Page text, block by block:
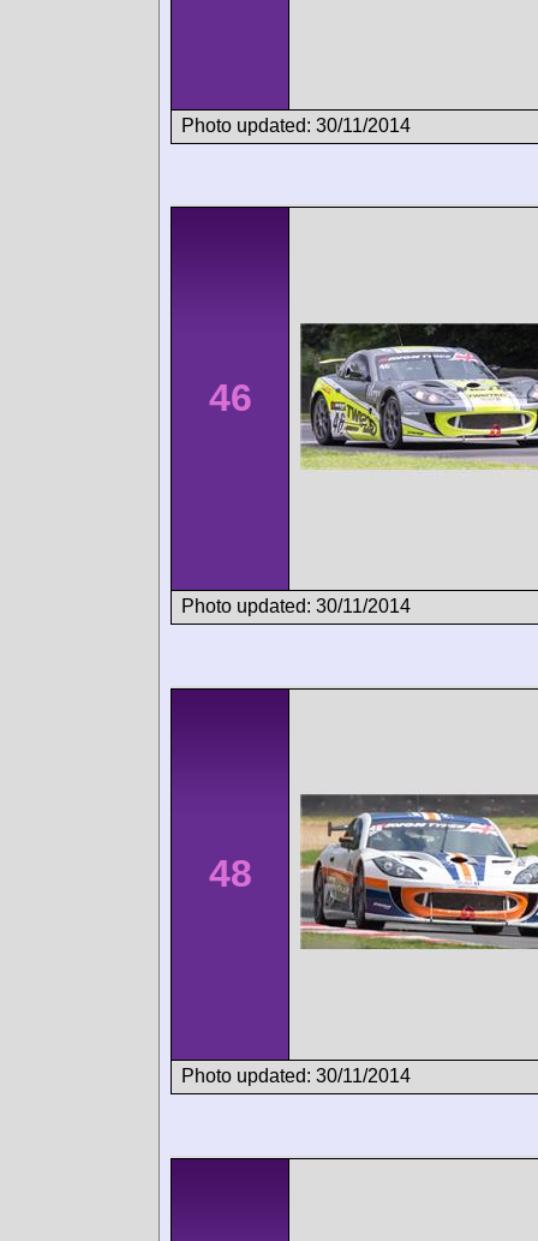
Photo updated: 30/11/2014
46
Photo updated: 30/11/2014
48
Photo updated: 30/11/2014